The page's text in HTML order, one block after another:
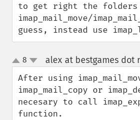
to get right the folders
imap_mail_move/
guess, instead use
up
down
8 alex at bestgames dot
After using
imap_mail_copy or
necesary to call
function.